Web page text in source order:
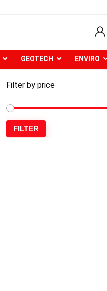
GEOTECH ENVIRO
Filter by price
FILTER